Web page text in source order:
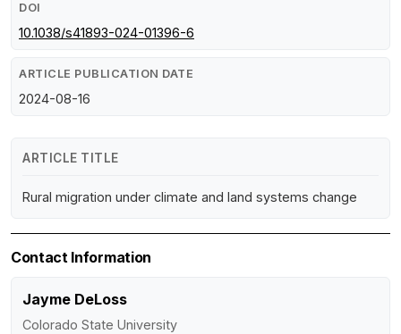
DOI
10.1038/s41893-024-01396-6
ARTICLE PUBLICATION DATE
2024-08-16
ARTICLE TITLE
Rural migration under climate and land systems change
Contact Information
Jayme DeLoss
Colorado State University